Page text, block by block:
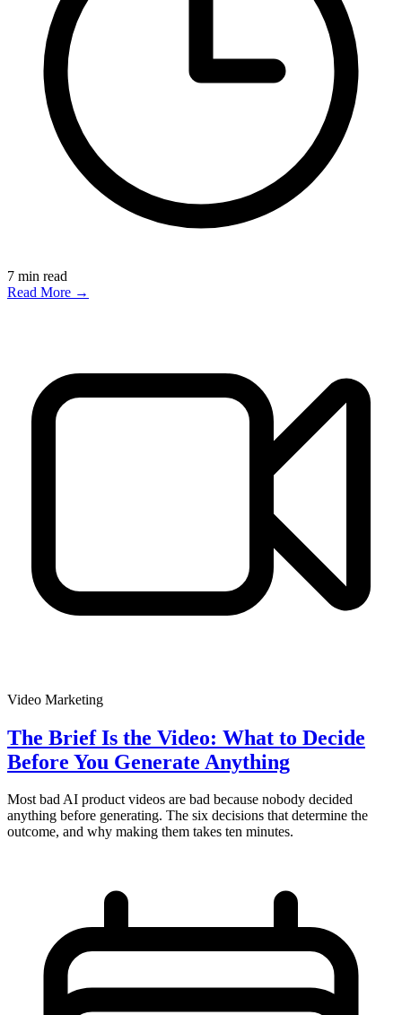
7 min read
Read More →
Video Marketing
The Brief Is the Video: What to Decide
Before You Generate Anything
Most bad AI product videos are bad because nobody decided
anything before generating. The six decisions that determine the
outcome, and why making them takes ten minutes.